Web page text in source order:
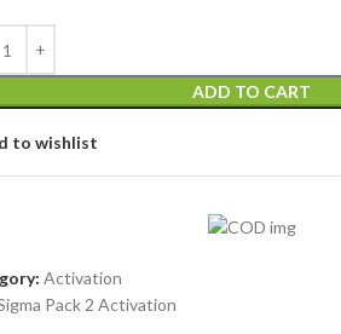
ADD TO CART
to wishlist
Activation
Pack 2 Activation